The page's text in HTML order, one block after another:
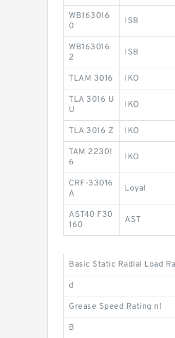
WB163016
0
ISB
WB163016
2
ISB
TLAM 3016 IKO
TLA 3016 U
U
IKO
TLA 3016 Z IKO
TAM 22301
6
IKO
CRF-33016
A
Loyal
AST40 F30
160
AST
Basic Static Radial Load
d
Grease Speed Rating n1
B